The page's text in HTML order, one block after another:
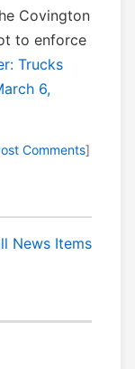
Covington
to enforce
Trucks
6,
Comments]
News Items